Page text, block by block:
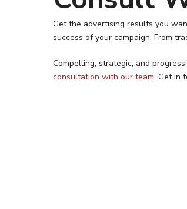
Get the advertising results you
success of your campaign. From
Compelling, strategic, and
consultation with our team. Get in